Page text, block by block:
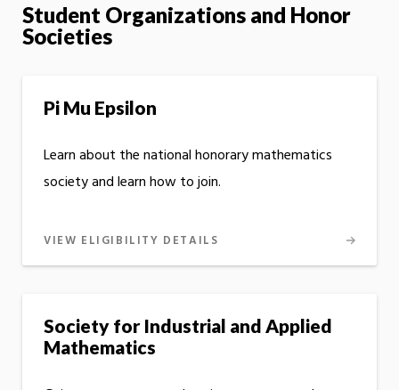
Student Organizations and Honor
Societies
Pi Mu Epsilon
Learn about the national honorary mathematics
society and learn how to join.
VIEW ELIGIBILITY DETAILS
Society for Industrial and Applied
Mathematics